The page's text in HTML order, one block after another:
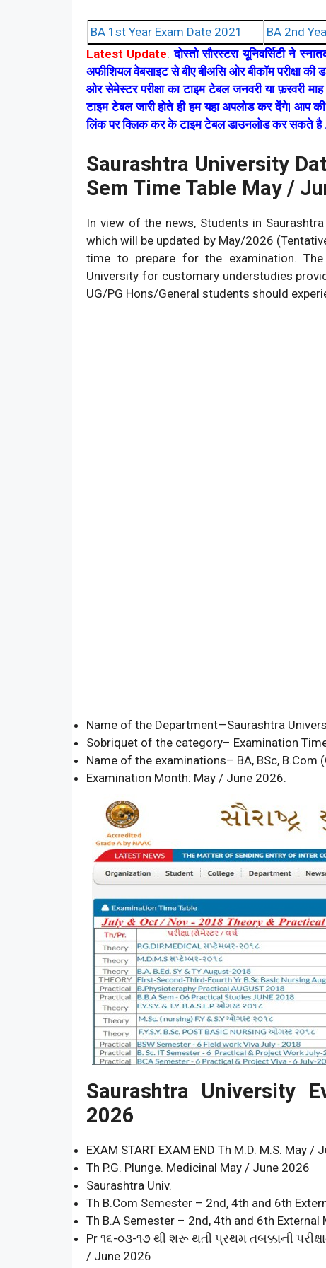
BA 1st Year Exam Date 2021 BA 2nd
Latest Update:दोस्तो सौरस्टरा यूनिवर्सिटी ने
अफीशियल वेबसाइट से बीए बीअसि ओर बीकॉम परीक्षा
ओर सेमेस्टर परीक्षा का टाइम टेबल जनवरी या फ़रवरी
टाइम टेबल जारी होते ही हम यहा अपलोड कर देंगे| आप
लिंक पर क्लिक कर के टाइम टेबल डाउनलोड कर सकते है
Saurashtra University
Sem Time Table May /
In view of the news, Students in
which will be updated by May/2026
time to prepare for the examination.
University for customary understudies
UG/PG Hons/General students should
Name of the Department—Saurashtra
Sobriquet of the category– Examination
Name of the examinations– BA, BSc, B.Com
Examination Month: May / June 2026.
Saurashtra University
2026
EXAM START EXAM END Th M.D. M.S. May /
Th P.G. Plunge. Medicinal May / June 2026
Saurashtra Univ.
Th B.Com Semester – 2nd, 4th and 6th
Th B.A Semester – 2nd, 4th and 6th External
Pr ૧૬-૦૩-૧૭ થી શરૂ થતી પ્રથમ તબક્કાની
/ June 2026